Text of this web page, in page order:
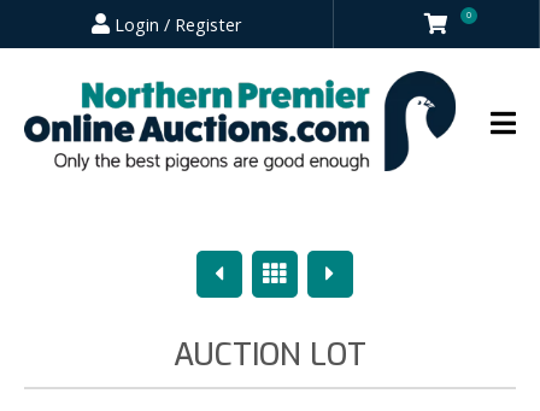
Login / Register 0
PreviousOverview
Next
AUCTION LOT